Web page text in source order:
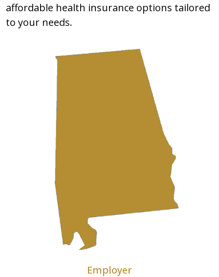
affordable health insurance options tailored
to your needs.
Employer